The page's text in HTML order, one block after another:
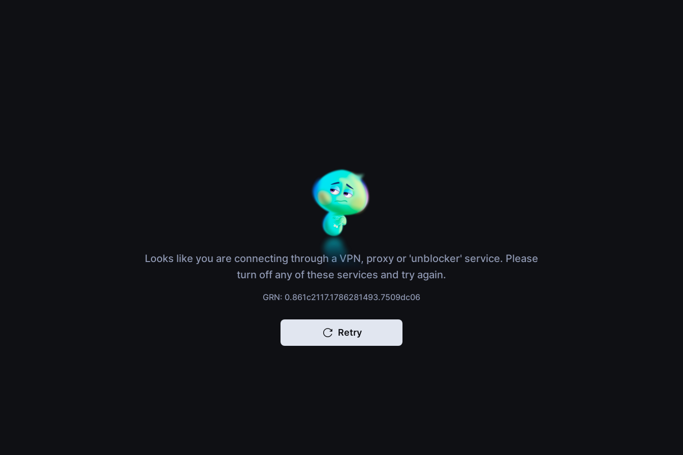
Looks like you are connecting through a VPN, proxy or 'unblocker' service. Please
turn off any of these services and try again.
GRN: 0.861c2117.1786281493.7509dc06
Retry